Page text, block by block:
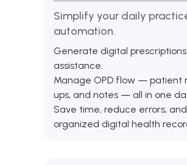
Simplify your daily
automation.
Generate digital
assistance.
Manage OPD flow — patient
ups, and notes — all in one
Save time, reduce errors,
organized digital health